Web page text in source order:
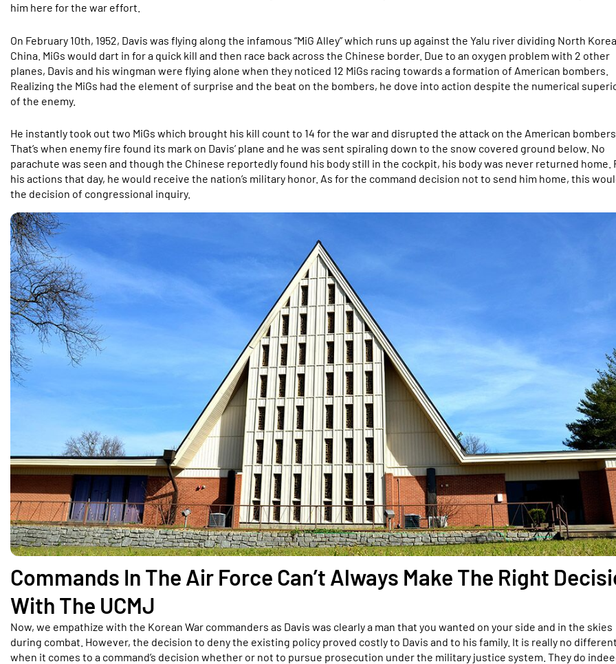
him here for the war effort.
On February 10th, 1952, Davis was flying along the infamous “MiG Alley” which runs up against the Yalu river dividing North
China. MiGs would dart in for a quick kill and then race back across the Chinese border. Due to an oxygen problem with 2 other
planes, Davis and his wingman were flying alone when they noticed 12 MiGs racing towards a formation of American bombers.
Realizing the MiGs had the element of surprise and the beat on the bombers, he dove into action despite the numerical
of the enemy.
He instantly took out two MiGs which brought his kill count to 14 for the war and disrupted the attack on the American bombers.
That’s when enemy fire found its mark on Davis’ plane and he was sent spiraling down to the snow covered ground below. No
parachute was seen and though the Chinese reportedly found his body still in the cockpit, his body was never returned home.
his actions that day, he would receive the nation’s military honor. As for the command decision not to send him home, this
the decision of congressional inquiry.
Commands In The Air Force Can’t Always Make The Right
With The UCMJ
Now, we empathize with the Korean War commanders as Davis was clearly a man that you wanted on your side and in the skies
during combat. However, the decision to deny the existing policy proved costly to Davis and to his family. It is really no different
when it comes to a command’s decision whether or not to pursue prosecution under the military justice system. They do